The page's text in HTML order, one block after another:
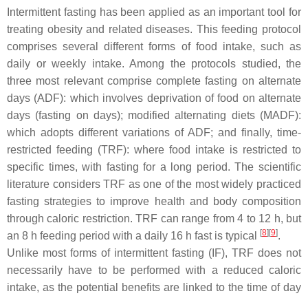
Intermittent fasting has been applied as an important tool for
treating obesity and related diseases. This feeding protocol
comprises several different forms of food intake, such as
daily or weekly intake. Among the protocols studied, the
three most relevant comprise complete fasting on alternate
days (ADF): which involves deprivation of food on alternate
days (fasting on days); modified alternating diets (MADF):
which adopts different variations of ADF; and finally, time-
restricted feeding (TRF): where food intake is restricted to
specific times, with fasting for a long period. The scientific
literature considers TRF as one of the most widely practiced
fasting strategies to improve health and body composition
through caloric restriction. TRF can range from 4 to 12 h, but
an 8 h feeding period with a daily 16 h fast is typical
[8] [9].
Unlike most forms of intermittent fasting (IF), TRF does not
necessarily have to be performed with a reduced caloric
intake, as the potential benefits are linked to the time of day